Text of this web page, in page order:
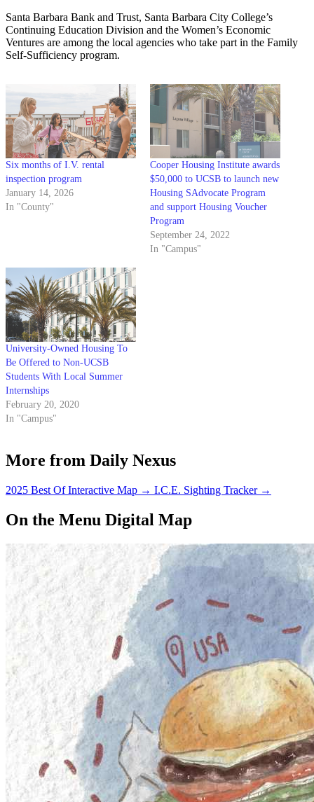
Santa Barbara Bank and Trust, Santa Barbara City College’s
Continuing Education Division and the Women’s Economic
Ventures are among the local agencies who take part in the Family
Self-Sufficiency program.
Six months of I.V. rental
inspection program
January 14, 2026
In "County"
Cooper Housing Institute awards
$50,000 to UCSB to launch new
Housing SAdvocate Program
and support Housing Voucher
Program
September 24, 2022
In "Campus"
University-Owned Housing To
Be Offered to Non-UCSB
Students With Local Summer
Internships
February 20, 2020
In "Campus"
More from Daily Nexus
2025 Best Of Interactive Map → I.C.E. Sighting Tracker →
On the Menu Digital Map